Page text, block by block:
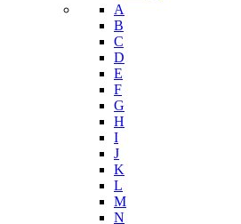
A
B
C
D
E
F
G
H
I
J
K
L
M
N